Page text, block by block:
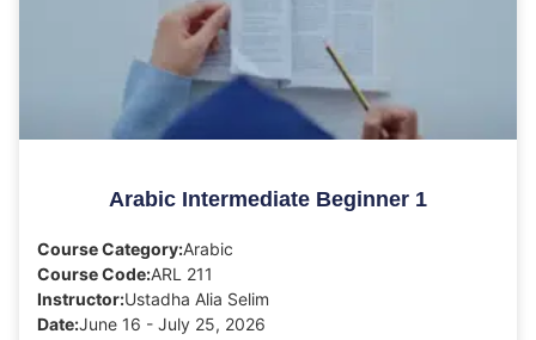
Arabic Intermediate Beginner 1
Course Category:Arabic
Course Code:ARL 211
Instructor:Ustadha Alia Selim
Date:June 16 - July 25, 2026